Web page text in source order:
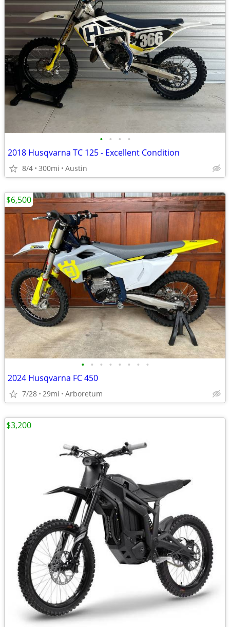
• • • •
2018 Husqvarna TC 125 - Excellent Condition
8/4 300mi Austin
• • • • • • • •
2024 Husqvarna FC 450
7/28 29mi Arboretum
$6,500
$3,200